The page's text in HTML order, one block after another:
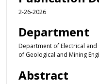
2-26-2026
Department
Department of Electrical
of Geological and Mining
Abstract